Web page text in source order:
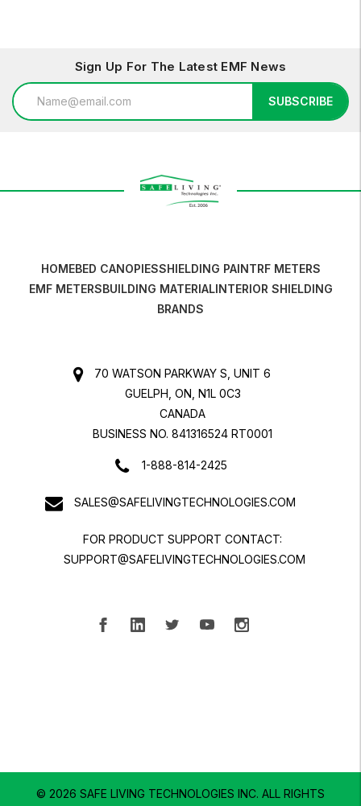
Sign Up For The Latest EMF News
Email
Address
SUBSCRIBE
HOMEBED CANOPIESSHIELDING PAINTRF METERS
EMF METERSBUILDING MATERIALINTERIOR SHIELDING
BRANDS
70 WATSON PARKWAY S, UNIT 6
GUELPH, ON, N1L 0C3
CANADA
BUSINESS NO. 841316524 RT0001
1-888-814-2425
SALES@SAFELIVINGTECHNOLOGIES.COM
FOR PRODUCT SUPPORT CONTACT:
SUPPORT@SAFELIVINGTECHNOLOGIES.COM
© 2026 SAFE LIVING TECHNOLOGIES INC. ALL RIGHTS